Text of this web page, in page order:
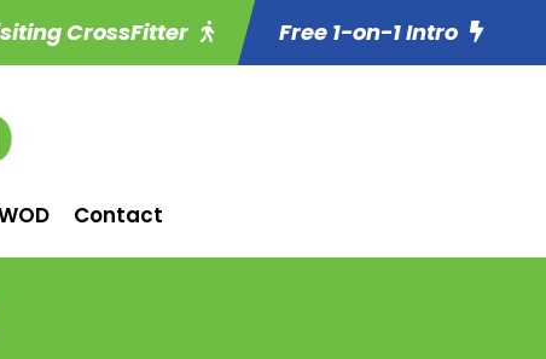
CrossFitter Free 1-on-1 Intro
Contact